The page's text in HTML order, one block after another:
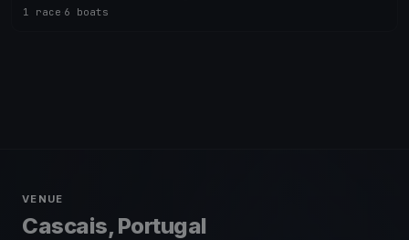
1 race 6 boats
VENUE
Cascais, Portugal